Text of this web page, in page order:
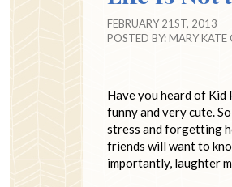
FEBRUARY 21ST, 2013
POSTED BY:MARY KATE
Have you heard of Kid
funny and very cute.
stress and forgetting
friends will want to
importantly, laughter